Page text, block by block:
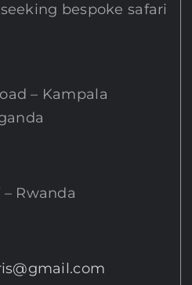
bespoke safari
– Kampala
– Rwanda